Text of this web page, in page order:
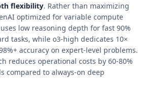
flexibility. Rather than maximizing
optimized for variable compute
low reasoning depth for fast 90%
tasks, while o3-high dedicates 10×
accuracy on expert-level problems.
reduces operational costs by 60-80%
compared to always-on deep